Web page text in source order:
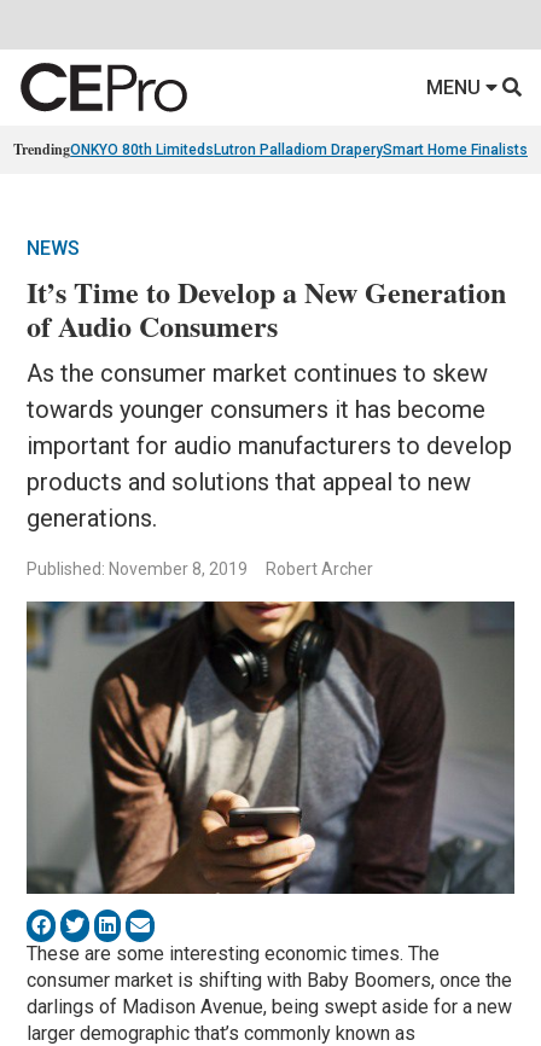
MENU
TrendingONKYO 80th Limiteds Lutron Palladiom DraperySmart Home Finalists
NEWS
It’s Time to Develop a New Generation
of Audio Consumers
As the consumer market continues to skew
towards younger consumers it has become
important for audio manufacturers to develop
products and solutions that appeal to new
generations.
Published: November 8, 2019 Robert Archer
These are some interesting economic times. The
consumer market is shifting with Baby Boomers, once the
darlings of Madison Avenue, being swept aside for a new
larger demographic that’s commonly known as